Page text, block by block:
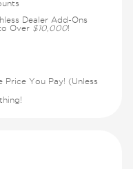
Dealer Add-Ons
Over $10,000!
Price You Pay! (Unless